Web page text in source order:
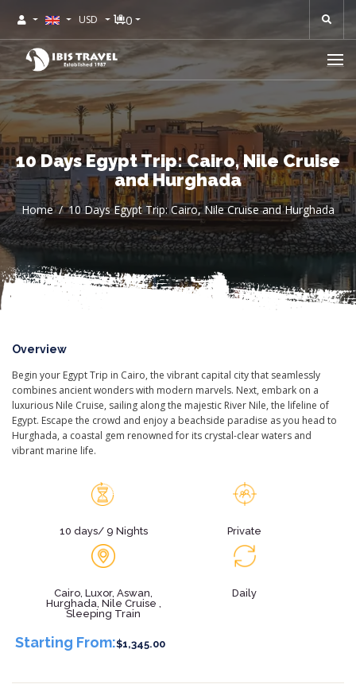
USD 0
10 Days Egypt Trip: Cairo, Nile Cruise
and Hurghada
Home 10 Days Egypt Trip: Cairo, Nile Cruise and Hurghada
Overview
Begin your Egypt Trip in Cairo, the vibrant capital city that seamlessly
combines ancient wonders with modern marvels. Next, embark on a
luxurious Nile Cruise, sailing along the majestic River Nile, the lifeline of
Egypt. Escape the crowd and enjoy a beachside paradise as you head to
Hurghada, a coastal gem renowned for its crystal-clear waters and
vibrant marine life.
10 days/ 9 Nights Private
Cairo, Luxor, Aswan,
Hurghada, Nile Cruise ,
Sleeping Train
Daily
Starting From:$1,345.00